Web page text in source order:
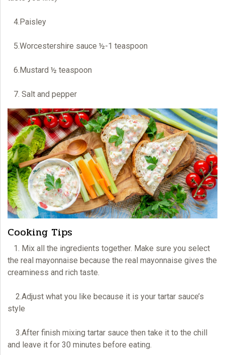
4.Paisley
5.Worcestershire sauce ½-1 teaspoon
6.Mustard ½ teaspoon
7. Salt and pepper
Cooking Tips
1. Mix all the ingredients together. Make sure you select
the real mayonnaise because the real mayonnaise gives the
creaminess and rich taste.
2.Adjust what you like because it is your tartar sauce’s
style
3.After finish mixing tartar sauce then take it to the chill
and leave it for 30 minutes before eating.